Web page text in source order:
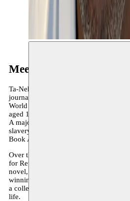
Meet the author: Ta-
Ta-Nehisi Coates needs no
journalist (for The Atlantic) caused a
World and Me, an essay written as a
aged 15) about the condition of being
A major work of reflection on police
slavery, among others, it earned Ta-
Book Award that same year.
Over the past ten years, Coates has
for Reparations) and made a notable
novel, The Water Dancer. He has also
winning Black Panther series. He now
a collection of highly personal essays
life.